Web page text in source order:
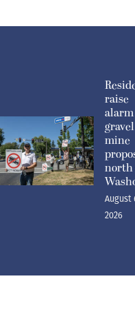
raise
gravel
mine
north
August
2026